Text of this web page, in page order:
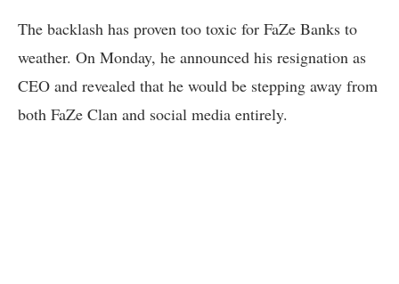
The backlash has proven too toxic for FaZe Banks to
weather. On Monday, he announced his resignation as
CEO and revealed that he would be stepping away from
both FaZe Clan and social media entirely.